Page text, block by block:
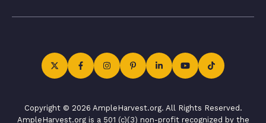
Copyright © 2026 AmpleHarvest.org. All Rights Reserved.
AmpleHarvest.org is a 501 (c)(3) non-profit recognized by the